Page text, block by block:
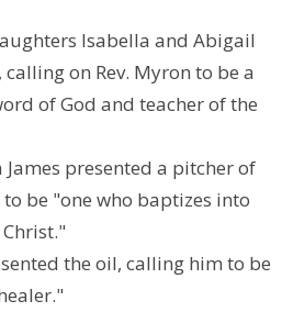
Isabella and Abigail
on Rev. Myron to be a
of God and teacher of the
presented a pitcher of
be "one who baptizes into
the oil, calling him to be